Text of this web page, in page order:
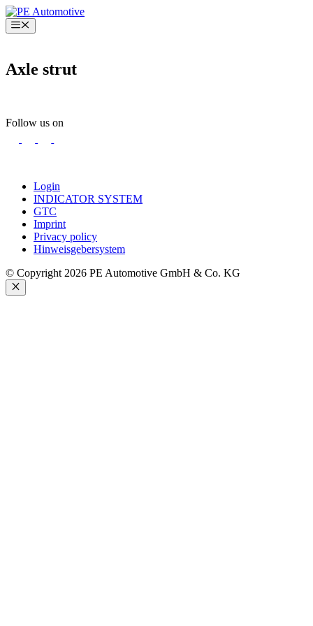
Skip
to
content
Menu
Axle strut
Follow us on
Login
INDICATOR SYSTEM
GTC
Imprint
Privacy policy
Hinweisgebersystem
© Copyright 2026 PE Automotive GmbH & Co. KG
Close